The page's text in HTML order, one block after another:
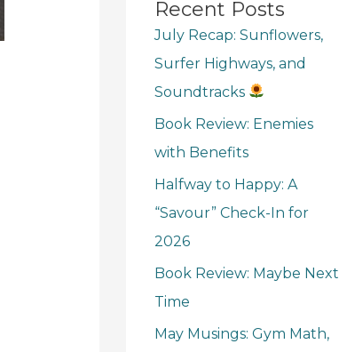
Recent Posts
July Recap: Sunflowers,
Surfer Highways, and
Soundtracks
Book Review: Enemies
with Benefits
Halfway to Happy: A
“Savour” Check-In for
2026
Book Review: Maybe Next
Time
May Musings: Gym Math,